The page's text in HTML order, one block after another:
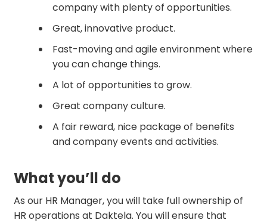
company with plenty of opportunities.
Great, innovative product.
Fast-moving and agile environment where
you can change things.
A lot of opportunities to grow.
Great company culture.
A fair reward, nice package of benefits
and company events and activities.
What you’ll do
As our HR Manager, you will take full ownership of
HR operations at Daktela. You will ensure that